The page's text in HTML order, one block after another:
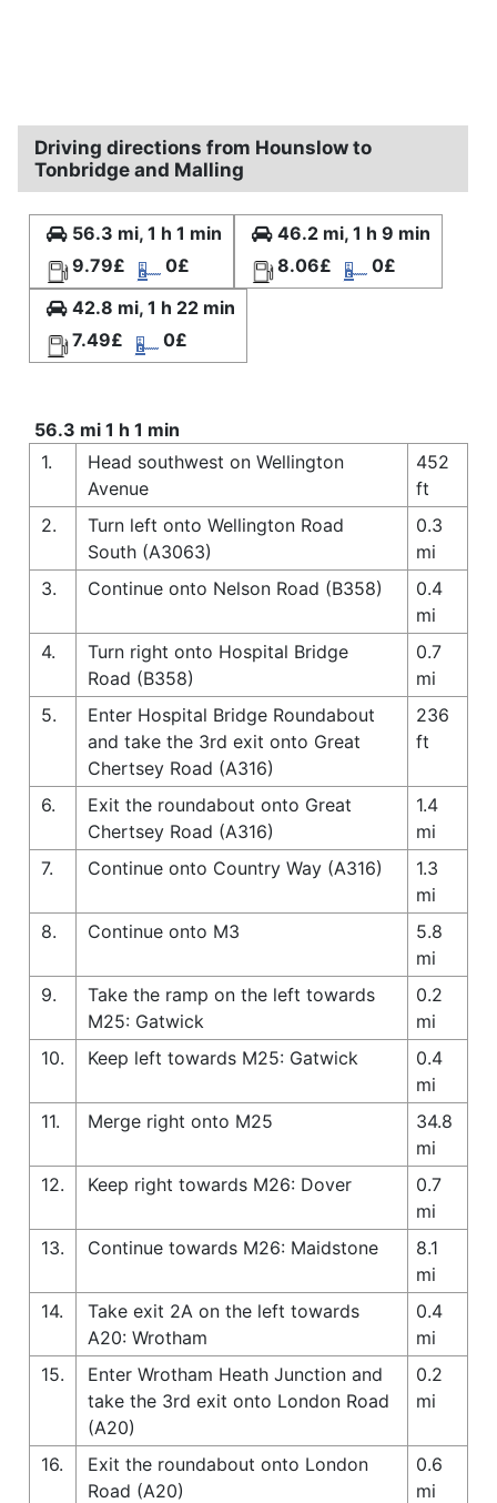
Driving directions from Hounslow to
Tonbridge and Malling
56.3 mi, 1 h 1 min
9.79£
0£
46.2 mi, 1 h 9 min
8.06£
0£
42.8 mi, 1 h 22 min
7.49£
0£
56.3 mi 1 h 1 min
1.
Head southwest on Wellington
Avenue
452
ft
2.
Turn left onto Wellington Road
South (A3063)
0.3
mi
3.
Continue onto Nelson Road (B358)
0.4
mi
4.
Turn right onto Hospital Bridge
Road (B358)
0.7
mi
5.
Enter Hospital Bridge Roundabout
and take the 3rd exit onto Great
Chertsey Road (A316)
236
ft
6.
Exit the roundabout onto Great
Chertsey Road (A316)
1.4
mi
7.
Continue onto Country Way (A316)
1.3
mi
8.
Continue onto M3
5.8
mi
9.
Take the ramp on the left towards
M25: Gatwick
0.2
mi
10.
Keep left towards M25: Gatwick
0.4
mi
11.
Merge right onto M25
34.8
mi
12.
Keep right towards M26: Dover
0.7
mi
13.
Continue towards M26: Maidstone
8.1
mi
14.
Take exit 2A on the left towards
A20: Wrotham
0.4
mi
15.
Enter Wrotham Heath Junction and
take the 3rd exit onto London Road
(A20)
0.2
mi
16.
Exit the roundabout onto London
Road (A20)
0.6
mi